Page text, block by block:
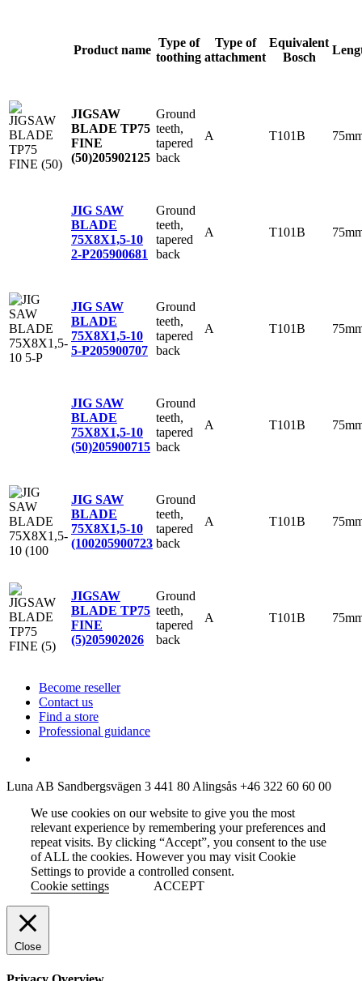
Product name
Type of
toothing
Type of
attachment
Equivalent
Bosch
JIGSAW
BLADE TP75
FINE
(50)205902125
Ground
teeth,
tapered
back
A T101B
JIG SAW
BLADE
75X8X1,5-10
2-P205900681
Ground
teeth,
tapered
back
A T101B
JIG SAW
BLADE
75X8X1,5-10
5-P205900707
Ground
teeth,
tapered
back
A T101B
JIG SAW
BLADE
75X8X1,5-10
(50)205900715
Ground
teeth,
tapered
back
A T101B
JIG SAW
BLADE
75X8X1,5-10
(100205900723
Ground
teeth,
tapered
back
A T101B
JIGSAW
BLADE TP75
FINE
(5)205902026
Ground
teeth,
tapered
back
A T101B
Become reseller
Contact us
Find a store
Professional guidance
Luna AB Sandbergsvägen 3 441 80 Alingsås +46 322 60 60 00
We use cookies on our website to give you the most
relevant experience by remembering your preferences and
repeat visits. By clicking “Accept”, you consent to the use
of ALL the cookies. However you may visit Cookie
Settings to provide a controlled consent.
Cookie settings
ACCEPT
Close